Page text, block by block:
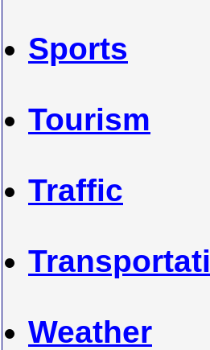
Sports
Tourism
Traffic
Weather